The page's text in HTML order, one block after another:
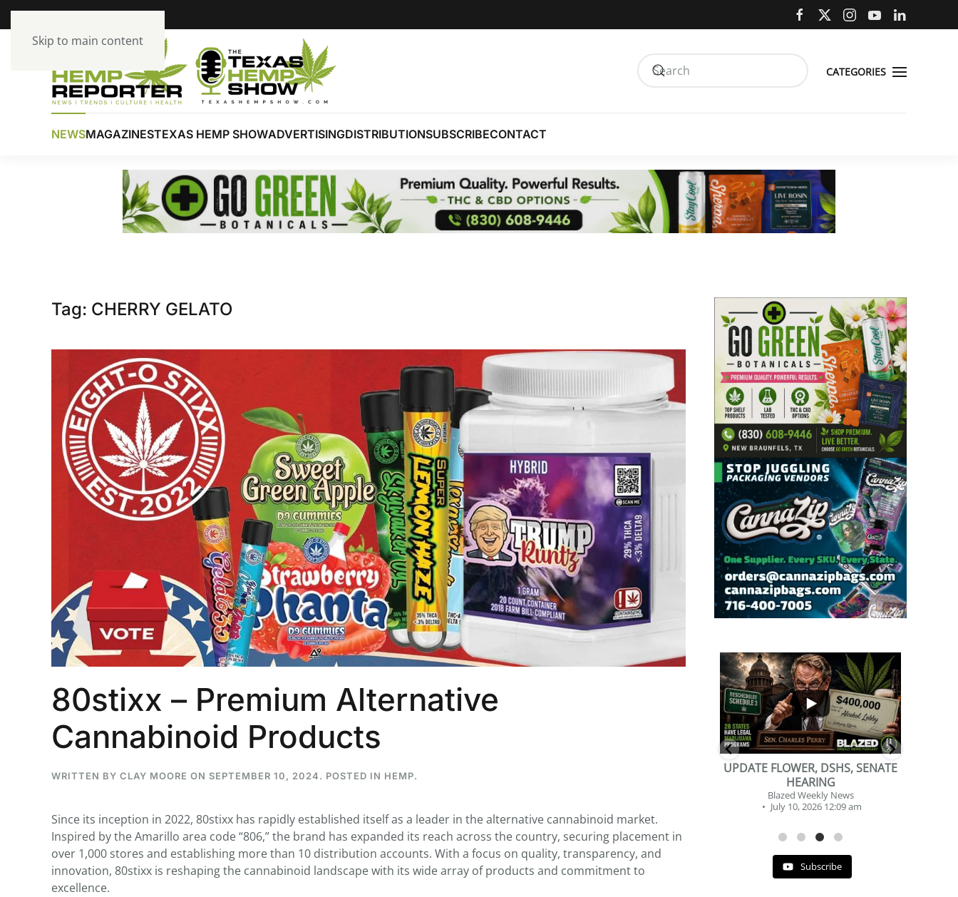
Skip to main content
NEWSMAGAZINESTEXAS HEMP SHOWADVERTISINGDISTRIBUTIONSUBSCRIBECONTACT
Tag: CHERRY GELATO
80stixx – Premium Alternative
Cannabinoid Products
WRITTEN BY CLAY MOORE ON SEPTEMBER 10, 2024. POSTED IN HEMP.
Since its inception in 2022, 80stixx has rapidly established itself as a leader in the alternative cannabinoid market.
Inspired by the Amarillo area code “806,” the brand has expanded its reach across the country, securing placement in
over 1,000 stores and establishing more than 10 distribution accounts. With a focus on quality, transparency, and
innovation, 80stixx is reshaping the cannabinoid landscape with its wide array of products and commitment to
excellence.
16
Blazed Weekly News
26
7
Texas & The Future of Cannabis
...
2
1
BEVERAGE OF THE YEAR
CHALLENGE
Blazed Weekly News
July 2, 2026 11:12 am
Subscribe